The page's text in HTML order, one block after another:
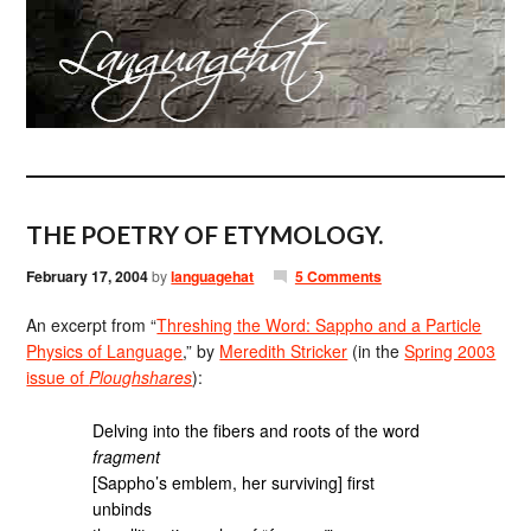
THE POETRY OF ETYMOLOGY.
February 17, 2004bylanguagehat 5 Comments
An excerpt from “Threshing the Word: Sappho and a Particle
Physics of Language,” by Meredith Stricker (in theSpring 2003
issue ofPloughshares):
Delving into the fibers and roots of the word
fragment
[Sappho’s emblem, her surviving] first
unbinds